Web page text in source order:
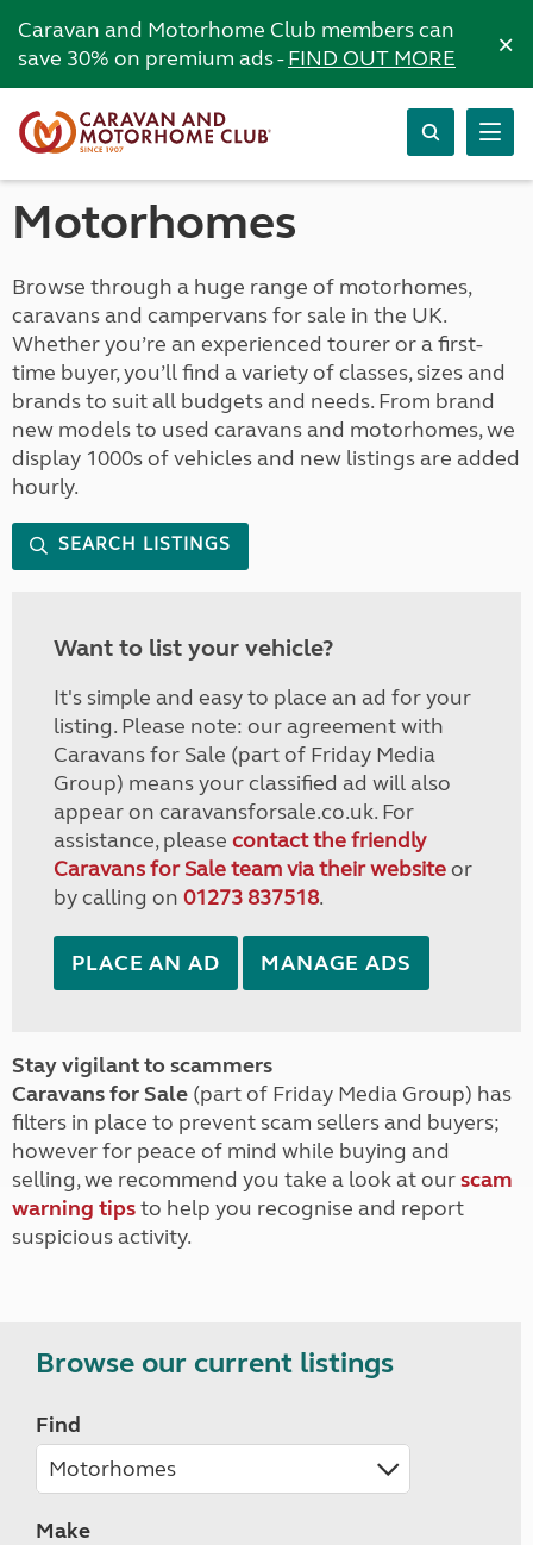
Caravan and Motorhome Club members can
save 30% on premium ads -FIND OUT MORE ×
Motorhomes
Browse through a huge range of motorhomes,
caravans and campervans for sale in the UK.
Whether you’re an experienced tourer or a first-
time buyer, you’ll find a variety of classes, sizes and
brands to suit all budgets and needs. From brand
new models to used caravans and motorhomes, we
display 1000s of vehicles and new listings are added
hourly.
SEARCH LISTINGS
Want to list your vehicle?
It's simple and easy to place an ad for your
listing. Please note: our agreement with
Caravans for Sale (part of Friday Media
Group) means your classified ad will also
appear on caravansforsale.co.uk. For
assistance, please contact the friendly
Caravans for Sale team via their websiteor
by calling on 01273 837518.
PLACE AN AD MANAGE ADS
Stay vigilant to scammers
Caravans for Sale (part of Friday Media Group) has
filters in place to prevent scam sellers and buyers;
however for peace of mind while buying and
selling, we recommend you take a look at ourscam
warning tipsto help you recognise and report
suspicious activity.
Browse our current listings
Find
Make